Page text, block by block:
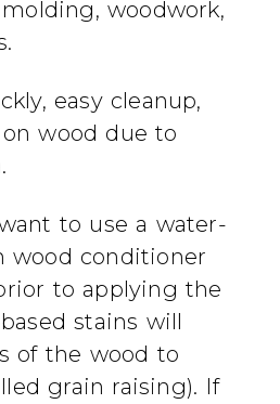
woodwork,
easy cleanup,
wood due to
to use a water-
wood conditioner
to applying the
stains will
of the wood to
grain raising). If